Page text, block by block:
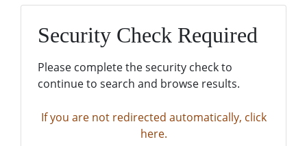
Security Check Required
Please complete the security check to
continue to search and browse results.
If you are not redirected automatically, click
here.